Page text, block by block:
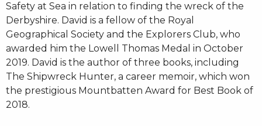
Safety at Sea in relation to finding the wreck of the
Derbyshire. David is a fellow of the Royal
Geographical Society and the Explorers Club, who
awarded him the Lowell Thomas Medal in October
2019. David is the author of three books, including
The Shipwreck Hunter, a career memoir, which won
the prestigious Mountbatten Award for Best Book of
2018.